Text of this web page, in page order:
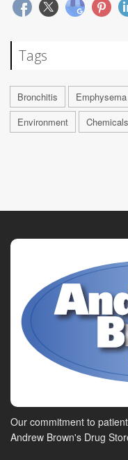
Tags
Bronchitis Emphysema
Environment
Chemicals
Our commitment to
Andrew Brown's Drug